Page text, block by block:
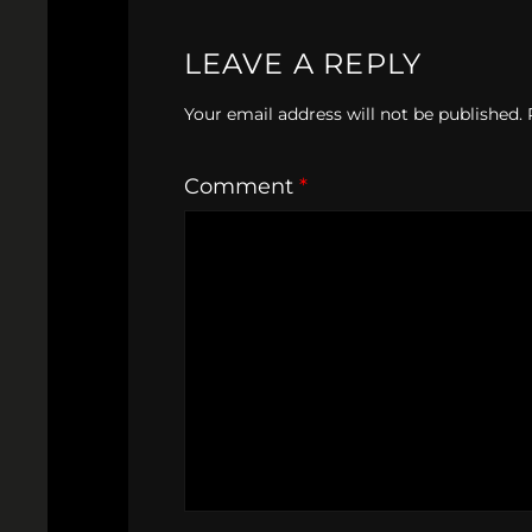
LEAVE A REPLY
Your email address will not be published.
Comment *